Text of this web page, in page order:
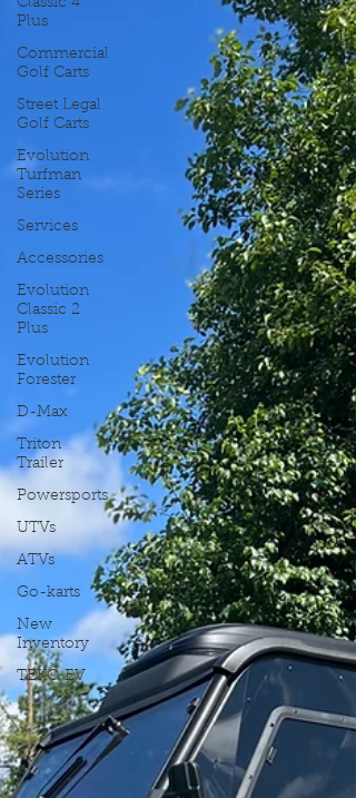
Classic 4
Plus
Commercial
Golf Carts
Street Legal
Golf Carts
Evolution
Turfman
Series
Services
Accessories
Evolution
Classic 2
Plus
Evolution
Forester
D-Max
Triton
Trailer
Powersports
UTVs
ATVs
Go-karts
New
Inventory
TEKO EV